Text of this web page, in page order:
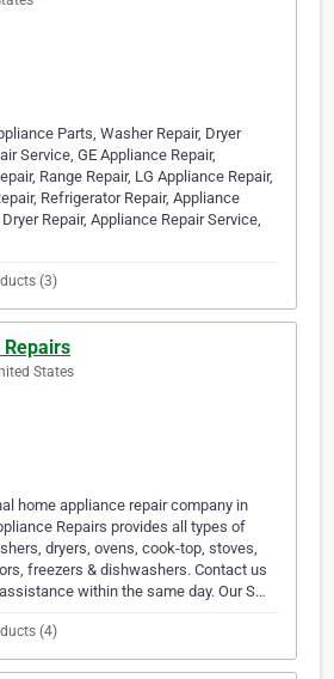
Parts, Washer Repair, Dryer
Service, GE Appliance Repair,
Range Repair, LG Appliance Repair,
Refrigerator Repair, Appliance
Repair, Appliance Repair Service,
(3)
States
home appliance repair company in
Repairs provides all types of
dryers, ovens, cook-top, stoves,
freezers & dishwashers. Contact us
within the same day. Our S…
(4)